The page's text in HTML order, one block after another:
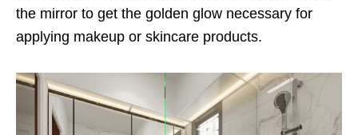
the mirror to get the golden glow necessary for
applying makeup or skincare products.